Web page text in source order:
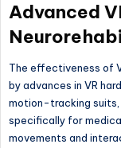
Advanced
The effectiveness of
by advances in VR
motion-tracking suits,
specifically for
movements and